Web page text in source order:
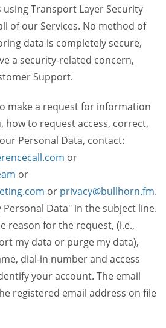
using Transport Layer Security
of our Services. No method of
data is completely secure,
a security-related concern,
Support.
make a request for information
how to request access, correct,
Personal Data, contact:
or
or
or privacy@bullhorn.fm.
Personal Data" in the subject line.
reason for the request, (i.e.,
my data or purge my data),
dial-in number and access
your account. The email
registered email address on file